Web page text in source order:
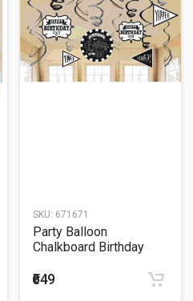
SKU: 671671
Party Balloon
Chalkboard Birthday
₹649